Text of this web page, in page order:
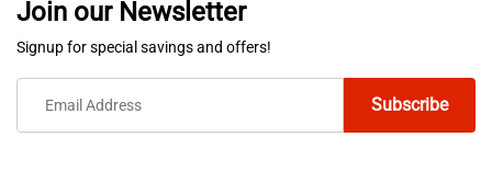
Join our Newsletter
Signup for special savings and offers!